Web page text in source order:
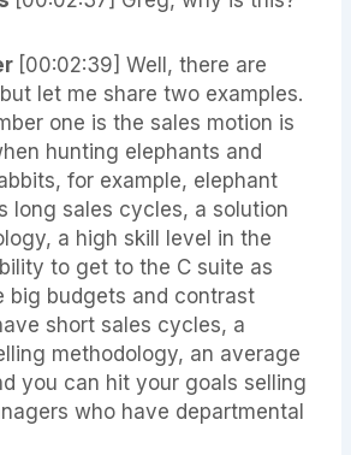
[00:02:39] Well, there are
let me share two examples.
one is the sales motion is
hunting elephants and
for example, elephant
long sales cycles, a solution
a high skill level in the
to get to the C suite as
big budgets and contrast
short sales cycles, a
methodology, an average
you can hit your goals selling
who have departmental